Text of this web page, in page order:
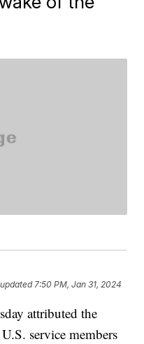
7:50 PM, Jan 31, 2024
attributed the
service members